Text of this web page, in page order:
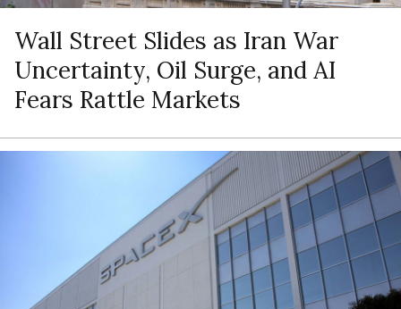
Wall Street Slides as Iran War
Uncertainty, Oil Surge, and AI
Fears Rattle Markets